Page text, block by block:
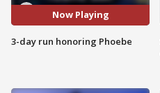
Now Playing
3-day run honoring Phoebe